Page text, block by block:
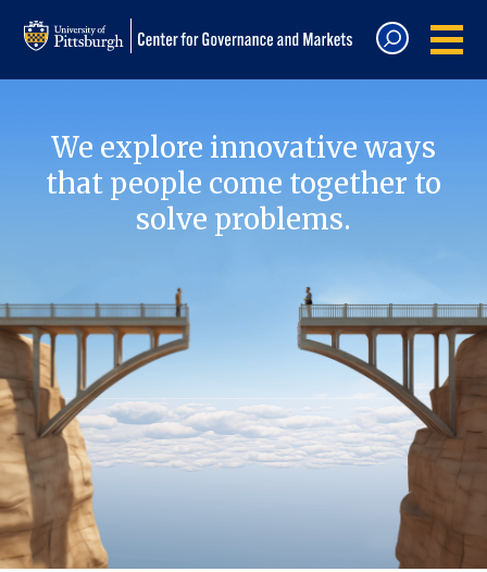
We explore innovative ways
that people come together to
solve problems.